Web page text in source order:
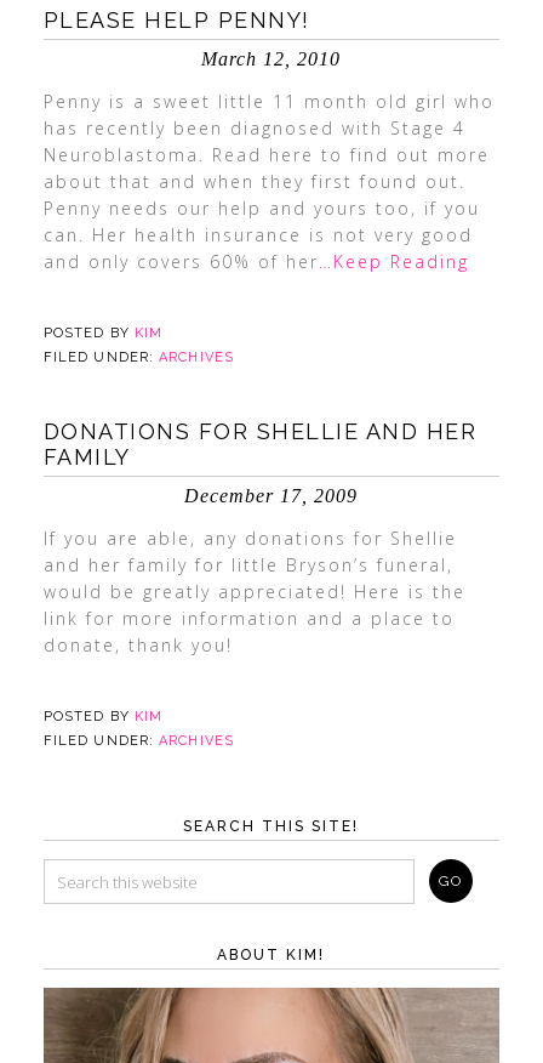
PLEASE HELP PENNY!
March 12, 2010
Penny is a sweet little 11 month old girl who
has recently been diagnosed with Stage 4
Neuroblastoma. Read here to find out more
about that and when they first found out.
Penny needs our help and yours too, if you
can. Her health insurance is not very good
and only covers 60% of her…Keep Reading
POSTED BY KIM
FILED UNDER:ARCHIVES
DONATIONS FOR SHELLIE AND HER
FAMILY
December 17, 2009
If you are able, any donations for Shellie
and her family for little Bryson’s funeral,
would be greatly appreciated! Here is the
link for more information and a place to
donate, thank you!
POSTED BY KIM
FILED UNDER:ARCHIVES
SEARCH THIS SITE!
ABOUT KIM!